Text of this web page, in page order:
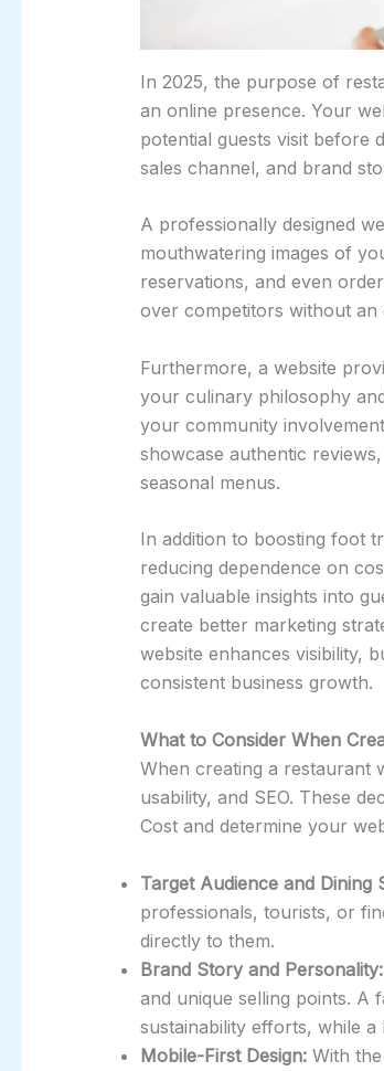
In 2025, the purpose of
an online presence. Your
potential guests visit before
sales channel, and brand
A professionally designed
mouthwatering images of
reservations, and even
over competitors without an
Furthermore, a website
your culinary philosophy
your community
showcase authentic
seasonal menus.
In addition to boosting foot
reducing dependence on
gain valuable insights into
create better marketing
website enhances visibility,
consistent business growth.
What to Consider When
When creating a restaurant
usability, and SEO. These
Cost and determine your
Target Audience and Dining
professionals, tourists, or
directly to them.
Brand Story and Personality:
and unique selling points. A
sustainability efforts, while
Mobile-First Design:With the